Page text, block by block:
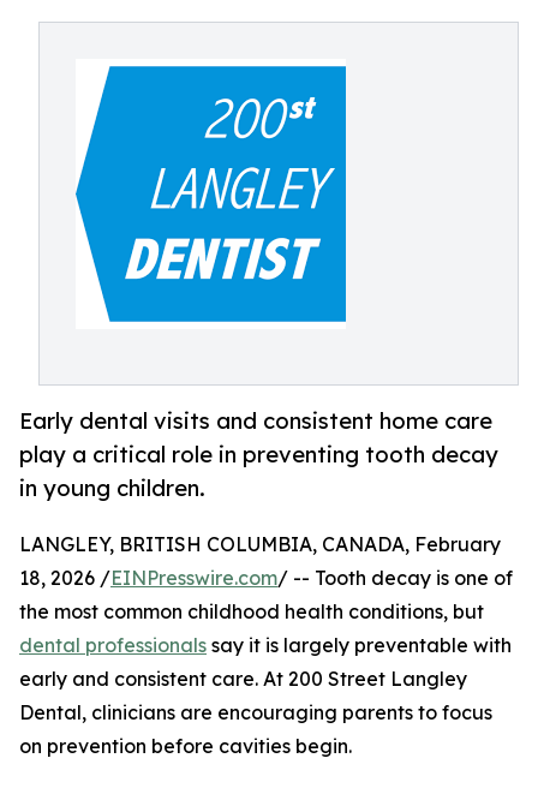
Early dental visits and consistent home care
play a critical role in preventing tooth decay
in young children.
LANGLEY, BRITISH COLUMBIA, CANADA, February
18, 2026 /EINPresswire.com/ -- Tooth decay is one of
the most common childhood health conditions, but
dental professionals say it is largely preventable with
early and consistent care. At 200 Street Langley
Dental, clinicians are encouraging parents to focus
on prevention before cavities begin.